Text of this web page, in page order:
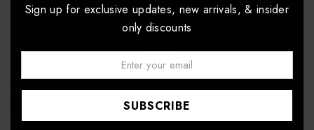
luxuriously soft fabric that feels absolutely amazing"
Sign up for exclusive updates, new arrivals, & insider
only discounts
↑